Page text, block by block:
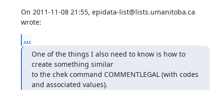
On 2011-11-08 21:55, epidata-list@lists.umanitoba.ca
wrote:
...
One of the things I also need to know is how to
create something similar
to the chek command COMMENTLEGAL (with codes
and associated values).